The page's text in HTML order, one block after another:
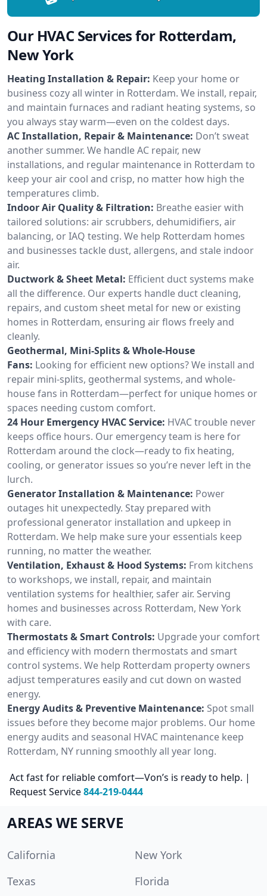
Our HVAC Services for Rotterdam,
New York
Heating Installation & Repair: Keep your home or
business cozy all winter in Rotterdam. We install, repair,
and maintain furnaces and radiant heating systems, so
you always stay warm—even on the coldest days.
AC Installation, Repair & Maintenance: Don’t sweat
another summer. We handle AC repair, new
installations, and regular maintenance in Rotterdam to
keep your air cool and crisp, no matter how high the
temperatures climb.
Indoor Air Quality & Filtration: Breathe easier with
tailored solutions: air scrubbers, dehumidifiers, air
balancing, or IAQ testing. We help Rotterdam homes
and businesses tackle dust, allergens, and stale indoor
air.
Ductwork & Sheet Metal: Efficient duct systems make
all the difference. Our experts handle duct cleaning,
repairs, and custom sheet metal for new or existing
homes in Rotterdam, ensuring air flows freely and
cleanly.
Geothermal, Mini-Splits & Whole-House
Fans: Looking for efficient new options? We install and
repair mini-splits, geothermal systems, and whole-
house fans in Rotterdam—perfect for unique homes or
spaces needing custom comfort.
24 Hour Emergency HVAC Service: HVAC trouble never
keeps office hours. Our emergency team is here for
Rotterdam around the clock—ready to fix heating,
cooling, or generator issues so you’re never left in the
lurch.
Generator Installation & Maintenance: Power
outages hit unexpectedly. Stay prepared with
professional generator installation and upkeep in
Rotterdam. We help make sure your essentials keep
running, no matter the weather.
Ventilation, Exhaust & Hood Systems: From kitchens
to workshops, we install, repair, and maintain
ventilation systems for healthier, safer air. Serving
homes and businesses across Rotterdam, New York
with care.
Thermostats & Smart Controls: Upgrade your comfort
and efficiency with modern thermostats and smart
control systems. We help Rotterdam property owners
adjust temperatures easily and cut down on wasted
energy.
Energy Audits & Preventive Maintenance: Spot small
issues before they become major problems. Our home
energy audits and seasonal HVAC maintenance keep
Rotterdam, NY running smoothly all year long.
Act fast for reliable comfort—Von’s is ready to help. |
Request Service844-219-0444
AREAS WE SERVE
California
New York
Texas
Florida